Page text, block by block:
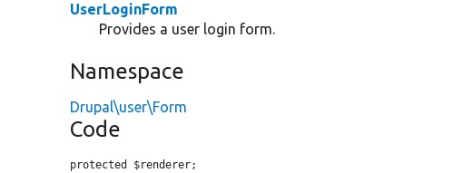
UserLoginForm
Provides a user login form.
Namespace
Drupal\user\Form
Code
protected $renderer;